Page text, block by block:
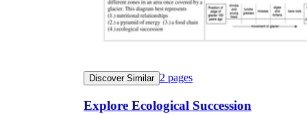
Discover Similar 2 pages
Explore Ecological Succession